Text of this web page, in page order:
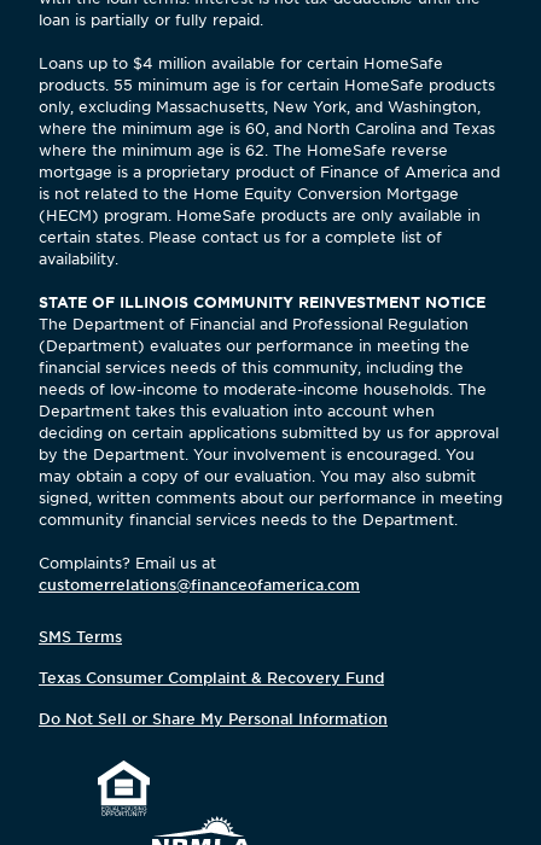
loan is partially or fully repaid.
Loans up to $4 million available for certain HomeSafe
products. 55 minimum age is for certain HomeSafe products
only, excluding Massachusetts, New York, and Washington,
where the minimum age is 60, and North Carolina and Texas
where the minimum age is 62. The HomeSafe reverse
mortgage is a proprietary product of Finance of America and
is not related to the Home Equity Conversion Mortgage
(HECM) program. HomeSafe products are only available in
certain states. Please contact us for a complete list of
availability.
STATE OF ILLINOIS COMMUNITY REINVESTMENT NOTICE
The Department of Financial and Professional Regulation
(Department) evaluates our performance in meeting the
financial services needs of this community, including the
needs of low-income to moderate-income households. The
Department takes this evaluation into account when
deciding on certain applications submitted by us for approval
by the Department. Your involvement is encouraged. You
may obtain a copy of our evaluation. You may also submit
signed, written comments about our performance in meeting
community financial services needs to the Department.
Complaints? Email us at
customerrelations@financeofamerica.com
SMS Terms
Texas Consumer Complaint & Recovery Fund
Do Not Sell or Share My Personal Information